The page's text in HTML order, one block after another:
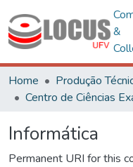
&
Home
Produção
Informática
Permanent URI for this